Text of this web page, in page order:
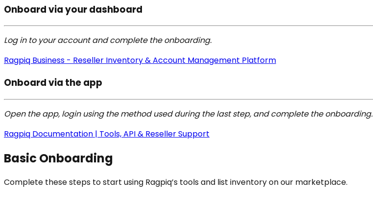
Onboard via your dashboard
Log in to your account and complete the onboarding.
Ragpiq Business - Reseller Inventory & Account Management Platform
Onboard via the app
Open the app, login using the method used during the last step, and complete the onboarding.
Ragpiq Documentation | Tools, API & Reseller Support
Basic Onboarding
Complete these steps to start using Ragpiq’s tools and list inventory on our marketplace.